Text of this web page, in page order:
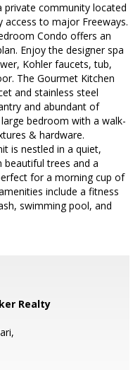
private community located
access to major Freeways.
Condo offers an
Enjoy the designer spa
Kohler faucets, tub,
The Gourmet Kitchen
and stainless steel
and abundant of
bedroom with a walk-
& hardware.
is nestled in a quiet,
beautiful trees and a
for a morning cup of
include a fitness
swimming pool, and
Realty